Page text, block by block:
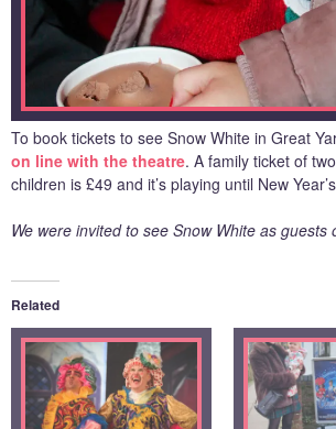
To book tickets to see Snow White in Great
on line with the theatre. A family ticket of
children is £49 and it’s playing until New
We were invited to see Snow White as guests
Related